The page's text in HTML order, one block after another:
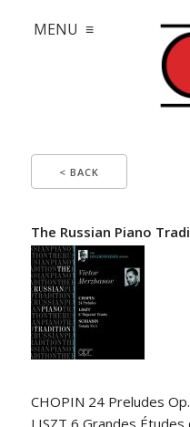
MENU ≡
< BACK
The Russian Piano
CHOPIN 24 Preludes